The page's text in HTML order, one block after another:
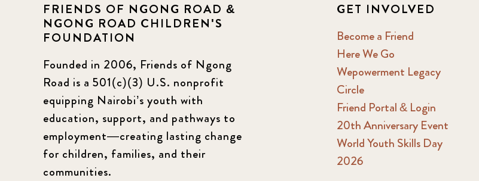
FRIENDS OF NGONG ROAD &
NGONG ROAD CHILDREN'S
FOUNDATION
Founded in 2006, Friends of Ngong
Road is a 501(c)(3) U.S. nonprofit
equipping Nairobi’s youth with
education, support, and pathways to
employment—creating lasting change
for children, families, and their
communities.
GET INVOLVED
Become a Friend
Here We Go
Wepowerment Legacy
Circle
Friend Portal & Login
20th Anniversary Event
World Youth Skills Day
2026